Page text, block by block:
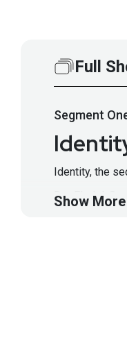
Full
Segment
Identity, the
Dor Fledel,
Show More